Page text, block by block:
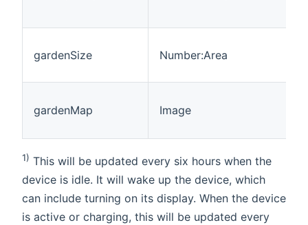
gardenSize Number:Area
gardenMap Image
1) This will be updated every six hours when the
device is idle. It will wake up the device, which
can include turning on its display. When the device
is active or charging, this will be updated every